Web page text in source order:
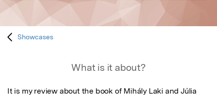
Showcases
What is it about?
It is my review about the book of Mihály Laki and Júlia